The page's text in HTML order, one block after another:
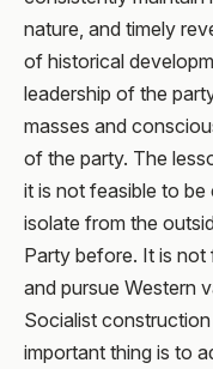
nature, and timely
of historical
leadership of the
masses and
of the party. The
it is not feasible to
isolate from the
Party before. It is not
and pursue Western
Socialist
important thing is to